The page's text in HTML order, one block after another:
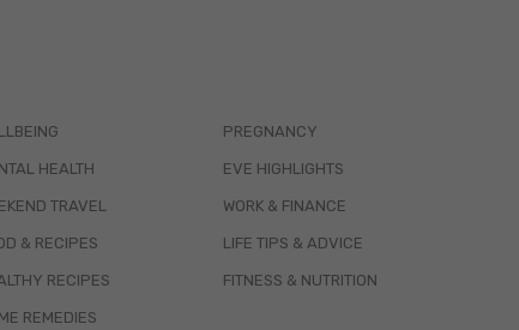
HEALTH
TRAVEL
& RECIPES
RECIPES
REMEDIES
PREGNANCY
EVE HIGHLIGHTS
WORK & FINANCE
LIFE TIPS & ADVICE
FITNESS & NUTRITION